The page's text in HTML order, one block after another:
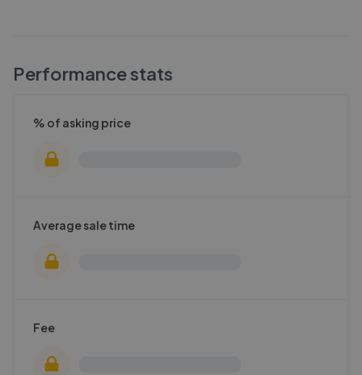
Performance stats
% of asking price
Average sale time
Fee